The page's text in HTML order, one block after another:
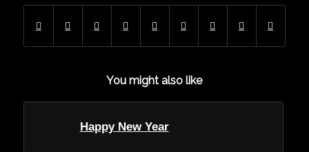
You might also like
Happy New Year